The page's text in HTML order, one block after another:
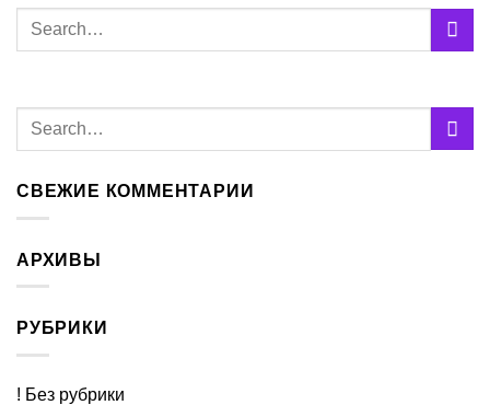
СВЕЖИЕ КОММЕНТАРИИ
АРХИВЫ
РУБРИКИ
! Без рубрики